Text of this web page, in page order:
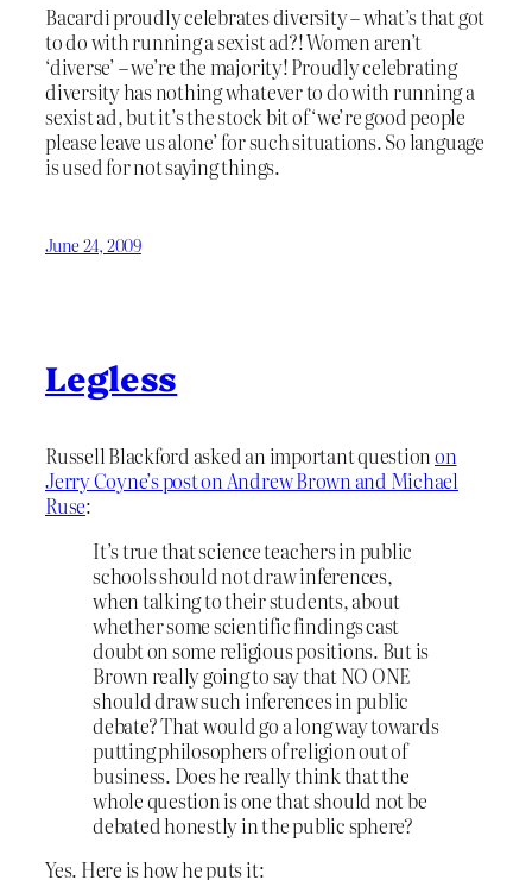
Bacardi proudly celebrates diversity – what’s that got
to do with running a sexist ad?! Women aren’t
‘diverse’ – we’re the majority! Proudly celebrating
diversity has nothing whatever to do with running a
sexist ad, but it’s the stock bit of ‘we’re good people
please leave us alone’ for such situations. So language
is used for not saying things.
June 24, 2009
Legless
Russell Blackford asked an important questionon
Jerry Coyne’s post on Andrew Brown and Michael
Ruse:
It’s true that science teachers in public
schools should not draw inferences,
when talking to their students, about
whether some scientific findings cast
doubt on some religious positions. But is
Brown really going to say that NO ONE
should draw such inferences in public
debate? That would go a long way towards
putting philosophers of religion out of
business. Does he really think that the
whole question is one that should not be
debated honestly in the public sphere?
Yes. Here is how he puts it: